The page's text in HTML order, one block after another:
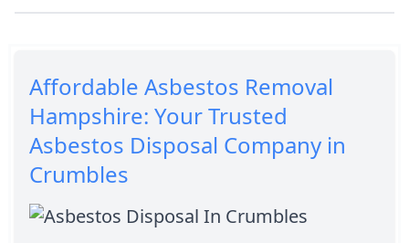
Affordable Asbestos Removal
Hampshire: Your Trusted
Asbestos Disposal Company in
Crumbles